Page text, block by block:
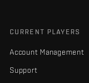
CURRENT PLAYERS
Account Management
Support